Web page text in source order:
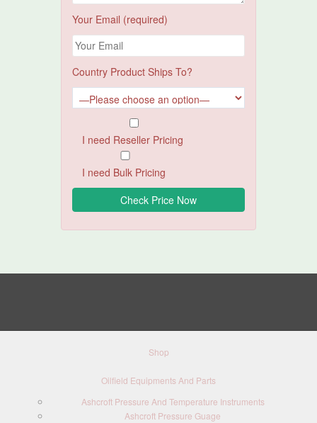
Your Email (required)
Country Product Ships To?
I need Reseller Pricing
I need Bulk Pricing
Shop
Oilfield Equipments And Parts
Ashcroft Pressure And Temperature Instruments
Ashcroft Pressure Guage